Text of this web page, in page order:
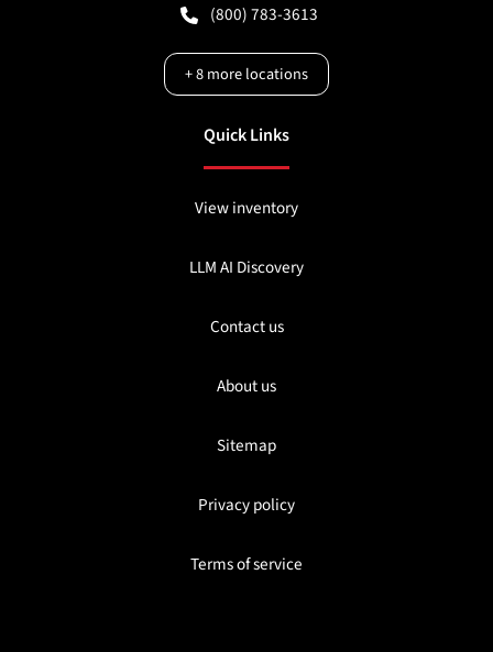
(800) 783-3613
+8more locations
Quick Links
View inventory
LLM AI Discovery
Contact us
About us
Sitemap
Privacy policy
Terms of service